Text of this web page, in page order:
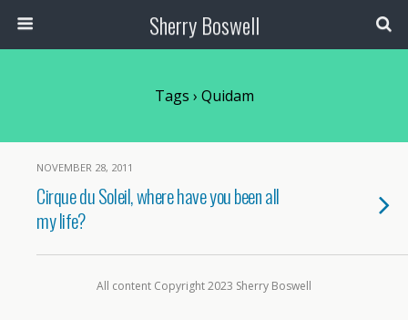
Sherry Boswell
Tags › Quidam
NOVEMBER 28, 2011
Cirque du Soleil, where have you been all
my life?
All content Copyright 2023 Sherry Boswell